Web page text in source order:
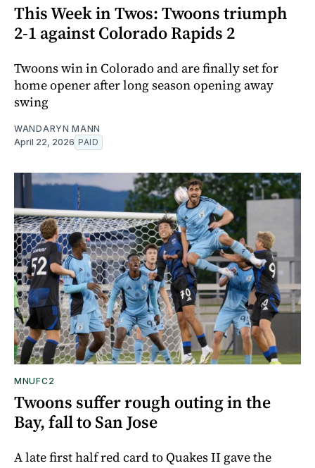
This Week in Twos: Twoons triumph
2-1 against Colorado Rapids 2
Twoons win in Colorado and are finally set for
home opener after long season opening away
swing
WANDARYN MANN
April 22, 2026 PAID
MNUFC2
Twoons suffer rough outing in the
Bay, fall to San Jose
A late first half red card to Quakes II gave the